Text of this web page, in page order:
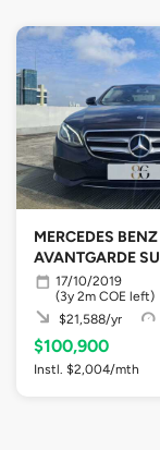
MERCEDES
AVANTGARDE
17/10/2019
(3y 2m COE left)
$21,588/yr
$100,900
Instl. $2,004/mth